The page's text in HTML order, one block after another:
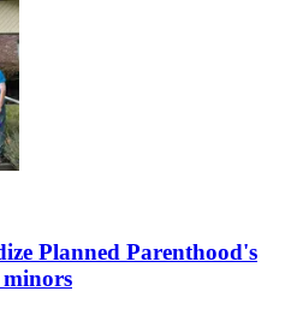
Planned Parenthood's